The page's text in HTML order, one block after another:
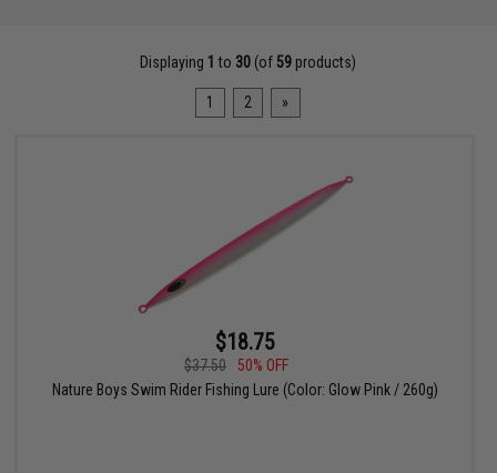
Displaying 1 to 30 (of 59 products)
1 2 »
$18.75
$37.50
50% OFF
Nature Boys Swim Rider Fishing Lure (Color: Glow Pink / 260g)